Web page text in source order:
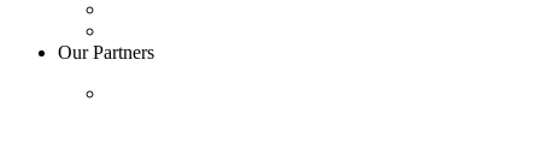
Our Partners